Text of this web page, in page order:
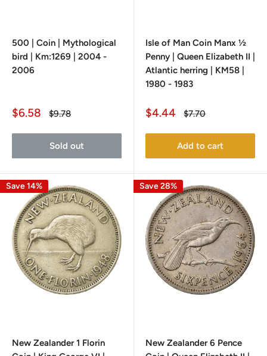
500 | Coin | Mythological
bird | Km:1269 | 2004 -
2006
Sale
$6.58
Regular
$9.78
Sold out
Isle of Man Coin Manx ½
Penny | Queen Elizabeth II |
Atlantic herring | KM58 |
1980 - 1983
Sale
$4.44
Regular
$7.70
Add to cart
Save 14%
New Zealander 1 Florin
Save 28%
New Zealander 6 Pence